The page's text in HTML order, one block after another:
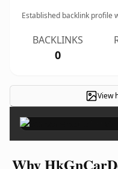
Established backlink profile
BACKLINKS
0
View
Why